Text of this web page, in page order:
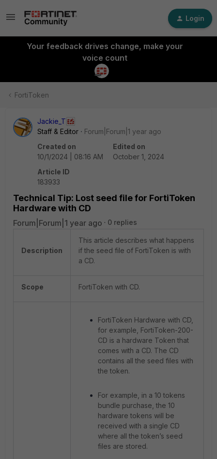
Login
Your feedback drives change, make your
voice count
FortiToken
Jackie_T
Staff & Editor
Forum|Forum|1 year ago
Created on
10/1/2024 | 08:16 AM
Edited on
October 1, 2024
Article ID
183933
Technical Tip: Lost seed file for FortiToken
Hardware with CD
Forum|Forum|1 year ago 0 replies
Description
This article describes what happens
if the seed file of FortiToken is with
a CD.
Scope FortiToken with CD.
FortiToken Hardware with CD,
for example, FortiToken-200-
CD is a hardware Token that
comes with a CD. The CD
contains all the seed files with
the token.
For example, in a 10 tokens
bundle purchase, the 10
hardware tokens will be
received with a single CD
where all the token’s seed
files are stored.